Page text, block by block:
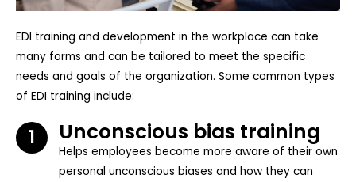
EDI training and development in the workplace can take
many forms and can be tailored to meet the specific
needs and goals of the organization. Some common types
of EDI training include:
1 Unconscious bias training
Helps employees become more aware of their own
personal unconscious biases and how they can